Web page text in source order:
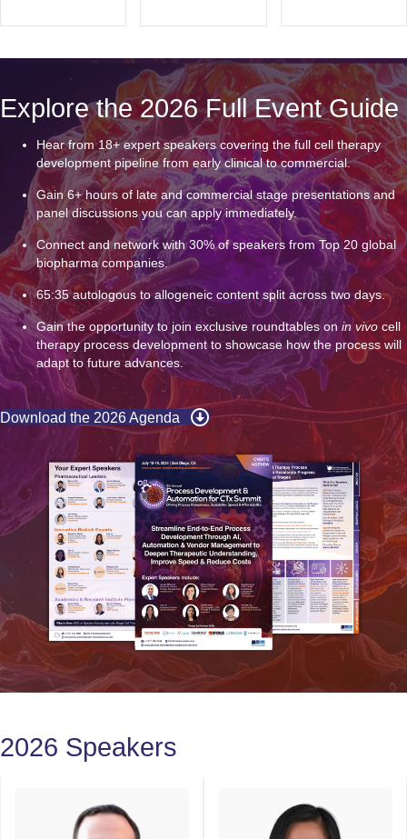
Explore the 2026 Full Event Guide
Hear from 18+ expert speakers covering the full cell therapy
development pipeline from early clinical to commercial.
Gain 6+ hours of late and commercial stage presentations and
panel discussions you can apply immediately.
Connect and network with 30% of speakers from Top 20 global
biopharma companies.
65:35 autologous to allogeneic content split across two days.
Gain the opportunity to join exclusive roundtables on in vivo cell
therapy process development to showcase how the process will
adapt to future advances.
Download the 2026 Agenda
2026 Speakers